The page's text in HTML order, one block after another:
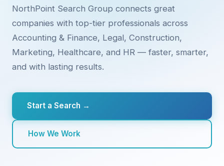
NorthPoint Search Group connects great
companies with top-tier professionals across
Accounting & Finance, Legal, Construction,
Marketing, Healthcare, and HR — faster, smarter,
and with lasting results.
Start a Search →
How We Work